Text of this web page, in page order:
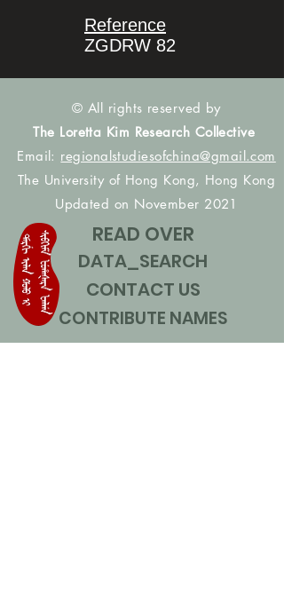
Reference
ZGDRW 82
© All rights reserved by
The Loretta Kim Research Collective
Email: regionalstudiesofchina@gmail.com
The University of Hong Kong, Hong Kong
Updated on November 2021
READ OVER
DATA_SEARCH
CONTACT US
CONTRIBUTE NAMES